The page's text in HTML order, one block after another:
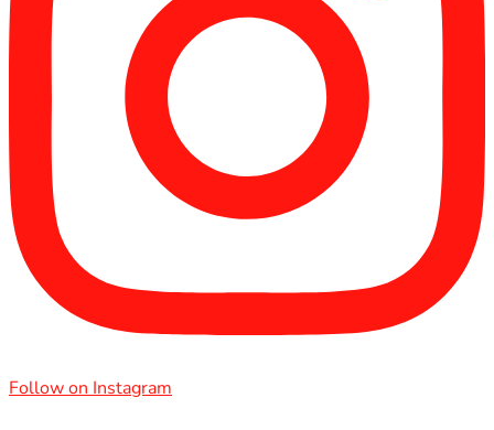
Follow on Instagram